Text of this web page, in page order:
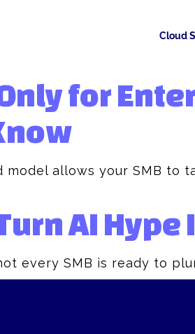
Cloud
for
model allows your SMB
AI
every SMB is ready to